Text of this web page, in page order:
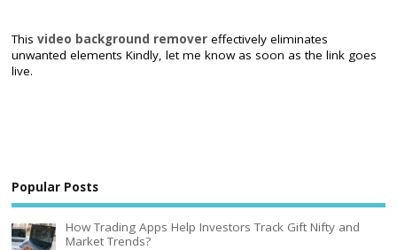
Thisvideo background remover effectively eliminates
unwanted elements Kindly, let me know as soon as the link goes
live.
Popular Posts
How Trading Apps Help Investors Track Gift Nifty and
Market Trends?